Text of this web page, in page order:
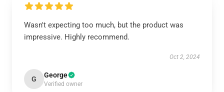
Wasn't expecting too much, but the product was
impressive. Highly recommend.
Oct 2, 2024
G George
Verified owner